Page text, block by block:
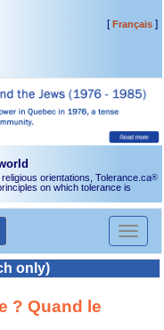
[Français]
orientations, Tolerance.ca®
on which tolerance is
Toggle
only)
? Quand le